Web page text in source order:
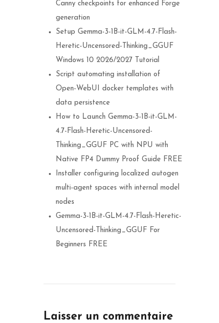
Canny checkpoints for enhanced Forge
generation
Setup Gemma-3-1B-it-GLM-4.7-Flash-
Heretic-Uncensored-Thinking_GGUF
Windows 10 2026/2027 Tutorial
Script automating installation of
Open-WebUI docker templates with
data persistence
How to Launch Gemma-3-1B-it-GLM-
4.7-Flash-Heretic-Uncensored-
Thinking_GGUF PC with NPU with
Native FP4 Dummy Proof Guide FREE
Installer configuring localized autogen
multi-agent spaces with internal model
nodes
Gemma-3-1B-it-GLM-4.7-Flash-Heretic-
Uncensored-Thinking_GGUF For
Beginners FREE
Laisser un commentaire